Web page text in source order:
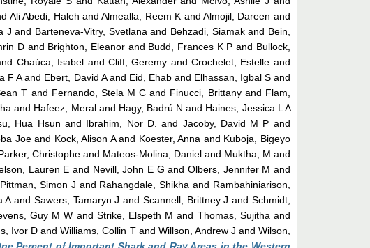
Ali Abedi, Haleh andAlmealla, Reem K and Almojil, Dareen and
J and Barteneva-Vitry, Svetlanaand Behzadi, Siamakand Bein,
Dand Brighton, Eleanor and Budd, Frances K P and Bullock,
Chaúca, Isabel and Cliff, Geremy andCrochelet, Estelle and
F Aand Ebert, David Aand Eid, Ehaband Elhassan, Igbal Sand
T and Fernando, Stela M C and Finucci, Brittanyand Flam,
and Hafeez, Meraland Hagy, Badrú N and Haines, Jessica L A
Hua Hsun and Ibrahim, Nor D. and Jacoby, David M P and
Joeand Kock, Alison Aand Koester, Anna and Kuboja, Bigeyo
Christopheand Mateos-Molina, Danieland Muktha, M and
Lauren E and Nevill, John E G and Olbers, Jennifer M and
Pittman, Simon J and Rahangdale, Shikha and Rambahiniarison,
Aand Sawers, Tamaryn J and Scannell, Brittney J and Schmidt,
Guy M W and Strike, Elspeth M and Thomas, Sujithaand
Ivor D andWilliams, Collin Tand Willson, Andrew J and Wilson,